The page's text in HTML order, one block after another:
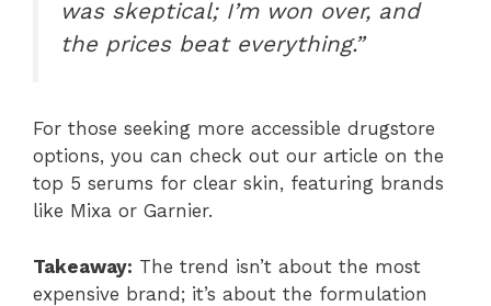
was skeptical; I’m won over, and
the prices beat everything.”
For those seeking more accessible drugstore
options, you can check out our article on the
top 5 serums for clear skin, featuring brands
like Mixa or Garnier.
Takeaway: The trend isn’t about the most
expensive brand; it’s about the formulation